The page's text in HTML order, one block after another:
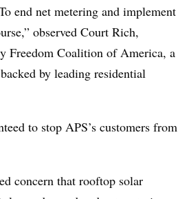
end net metering and implement
observed Court Rich,
Freedom Coalition of America, a
by leading residential
to stop APS’s customers from
concern that rooftop solar